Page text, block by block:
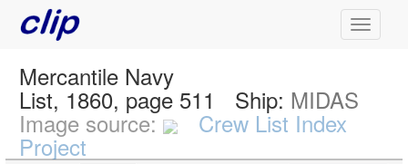
Mercantile Navy
List, 1860, page 511 Ship: MIDAS
Image source: Crew List Index
Project